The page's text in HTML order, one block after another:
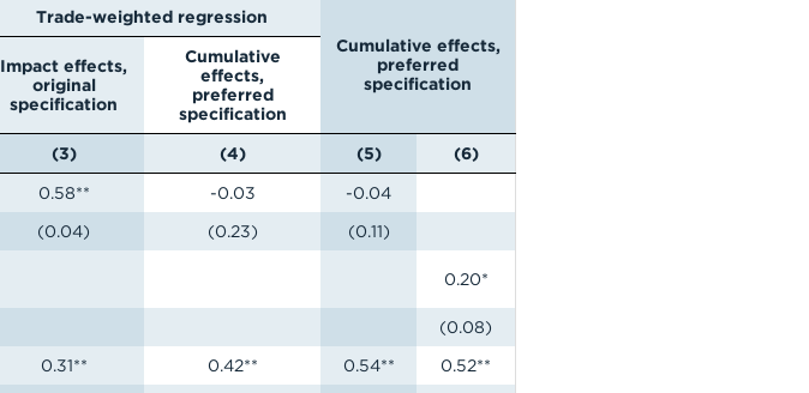
Trade-weighted regression
Cumulative effects,
preferred
specification
Impact effects,
original
specification
Cumulative
effects,
preferred
specification
(3) (4) (5) (6)
0.58** -0.03
-0.04
(0.04) (0.23)
(0.11)
0.20*
(0.08)
0.31** 0.42** 0.54**
0.52**